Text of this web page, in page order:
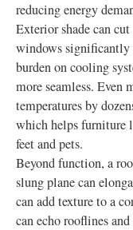
reducing energy
Exterior shade can
windows significantly
burden on cooling
more seamless. Even
temperatures by
which helps furniture
feet and pets.
Beyond function, a
slung plane can
can add texture to a
can echo rooflines